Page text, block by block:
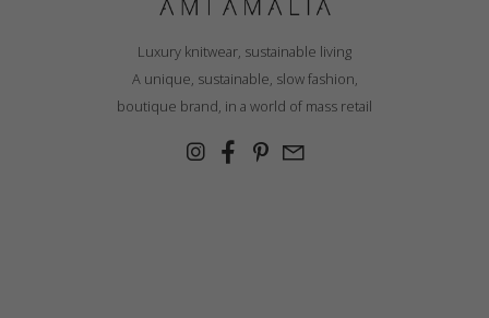
Luxury knitwear, sustainable living
A unique, sustainable, slow fashion,
boutique brand, in a world of mass retail